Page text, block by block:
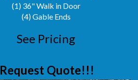
(1) 36" Walk in Door
(4) Gable Ends
See Pricing
Request Quote!!!